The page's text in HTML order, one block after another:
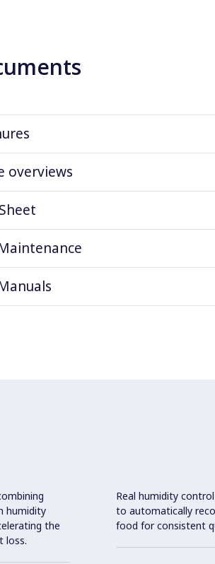
overviews
humidity
the
loss.
Real humidity
to automatically
food for consistent